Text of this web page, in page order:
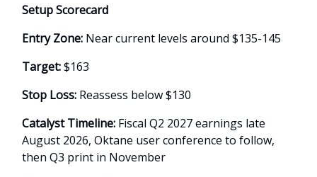
Setup Scorecard
Entry Zone: Near current levels around $135-145
Target:$163
Stop Loss: Reassess below $130
Catalyst Timeline: Fiscal Q2 2027 earnings late
August 2026, Oktane user conference to follow,
then Q3 print in November